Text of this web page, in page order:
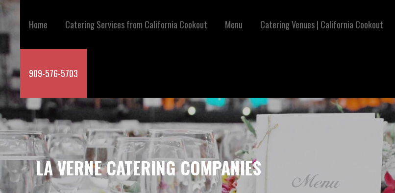
Skip
to
Home Catering Services from California Cookout Menu Catering Venues | California Cookout
909-576-5703
LA VERNE CATERING COMPANIES